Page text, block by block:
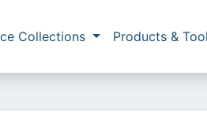
Collections Products &